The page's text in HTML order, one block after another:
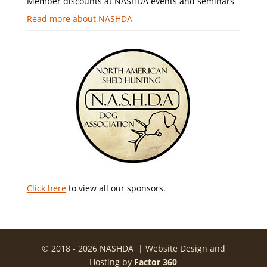
Read more about NASHDA
Click hereto view all our sponsors.
© 2018 - 2026 NASHDA | Website Design and
Hosting by Factor 360